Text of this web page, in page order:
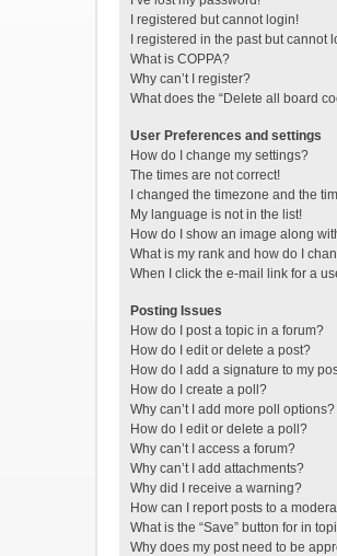
I registered but cannot login!
I registered in the past but cannot
What is COPPA?
Why can’t I register?
What does the “Delete all board
User Preferences and settings
How do I change my settings?
The times are not correct!
I changed the timezone and the
My language is not in the list!
How do I show an image along
What is my rank and how do I
When I click the e-mail link for a
Posting Issues
How do I post a topic in a forum?
How do I edit or delete a post?
How do I add a signature to my
How do I create a poll?
Why can’t I add more poll options?
How do I edit or delete a poll?
Why can’t I access a forum?
Why can’t I add attachments?
Why did I receive a warning?
How can I report posts to a
What is the “Save” button for in
Why does my post need to be